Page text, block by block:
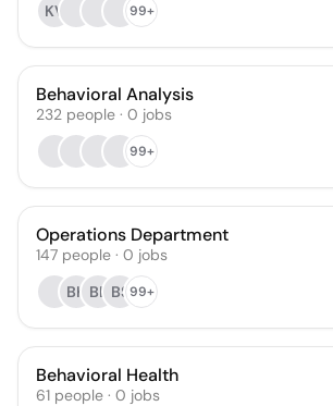
KV
99+
Behavioral Analysis
232 people · 0 jobs
99+
Operations Department
147 people · 0 jobs
BK BL BS99+
Behavioral Health
61 people · 0 jobs